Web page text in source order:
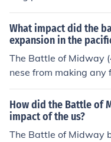
and destruction of the
Japan could no
sea.
What impact did the
expansion in the
The Battle of Midway
nese from making
e . After Midway , the
efensive war having
ir ambitions through
elated link below for
How did the Battle of
impact of the us?
The Battle of Midway